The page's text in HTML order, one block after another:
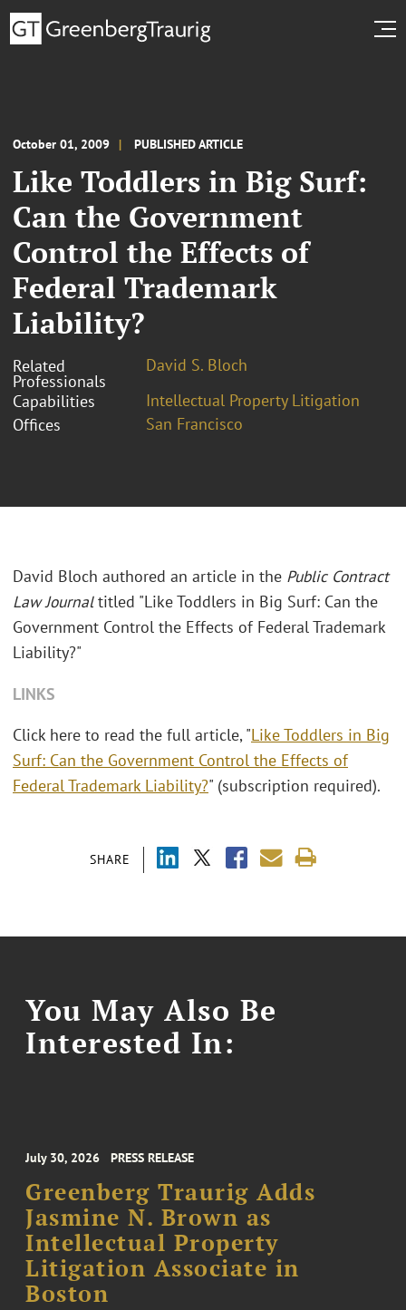
October 01, 2009 PUBLISHED ARTICLE
Like Toddlers in Big Surf:
Can the Government
Control the Effects of
Federal Trademark
Liability?
Related
Professionals
David S. Bloch
Capabilities
Intellectual Property Litigation
Offices
San Francisco
SHARE
David Bloch authored an article in the Public Contract
Law Journaltitled "Like Toddlers in Big Surf: Can the
Government Control the Effects of Federal Trademark
Liability?"
LINKS
Click here to read the full article, "Like Toddlers in Big
Surf: Can the Government Control the Effects of
Federal Trademark Liability?" (subscription required).
You May Also Be
Interested In:
July 30, 2026 PRESS RELEASE
Greenberg Traurig Adds
Jasmine N. Brown as
Intellectual Property
Litigation Associate in
Boston